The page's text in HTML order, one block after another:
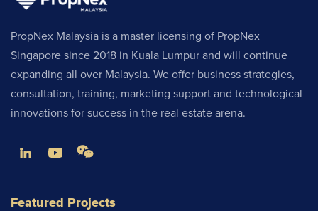
PropNex Malaysia is a master licensing of PropNex
Singapore since 2018 in Kuala Lumpur and will continue
expanding all over Malaysia. We offer business strategies,
consultation, training, marketing support and technological
innovations for success in the real estate arena.
Featured Projects